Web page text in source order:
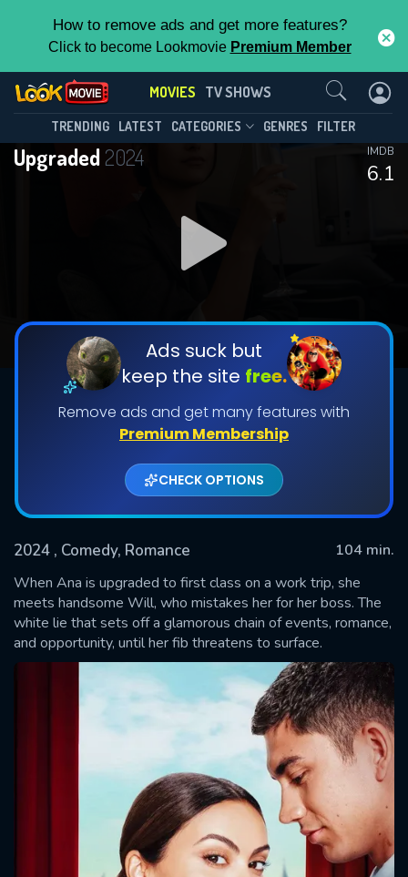
How to remove ads and get more features?
Click to become Lookmovie Premium Member
MOVIES TV SHOWS
TRENDING LATEST CATEGORIES GENRES FILTER
Upgraded 2024
6.1
IMDB
Ads suck but
keep the site free.
Remove ads and get many features with
Premium Membership
CHECK OPTIONS
2024 , Comedy, Romance
104 min.
When Ana is upgraded to first class on a work trip, she
meets handsome Will, who mistakes her for her boss. The
white lie that sets off a glamorous chain of events, romance,
and opportunity, until her fib threatens to surface.
Contact Us
SUBMIT